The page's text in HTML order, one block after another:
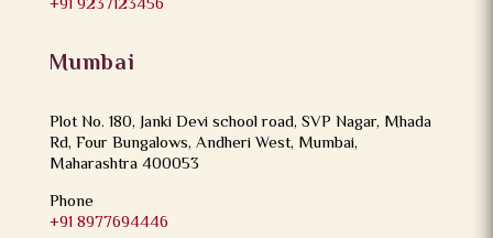
+91 9237123456
Mumbai
Plot No. 180, Janki Devi school road, SVP Nagar, Mhada
Rd, Four Bungalows, Andheri West, Mumbai,
Maharashtra 400053
Phone
+91 8977694446